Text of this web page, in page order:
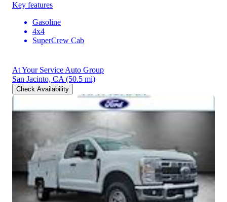
Key features
Gasoline
4x4
SuperCrew Cab
At Your Service Auto Group
San Jacinto, CA (50.5 mi)
Check Availability